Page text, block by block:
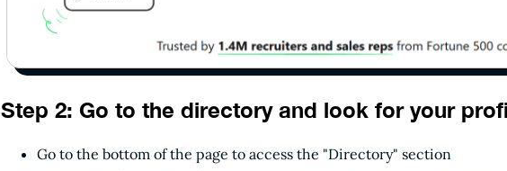
Step 2: Go to the directory and look for your
Go to the bottom of the page to access the "Directory" section